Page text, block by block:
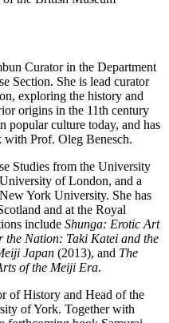
Curator in the Department
Section. She is lead curator
exploring the history and
origins in the 11th century
popular culture today, and has
with Prof. Oleg Benesch.
Studies from the University
of London, and a
York University. She has
and at the Royal
include Shunga: Erotic Art
the Nation: Taki Katei and the
Japan (2013), and The
of the Meiji Era.
of History and Head of the
of York. Together with